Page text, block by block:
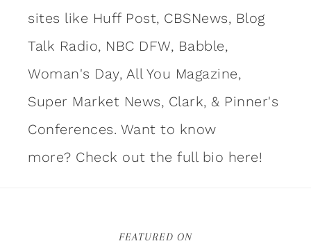
sites like Huff Post, CBSNews, Blog
Talk Radio, NBC DFW, Babble,
Woman's Day, All You Magazine,
Super Market News, Clark, & Pinner's
Conferences. Want to know
more? Check out the full bio here!
FEATURED ON